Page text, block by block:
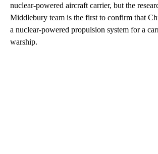
nuclear-powered aircraft carrier, but the
Middlebury team is the first to confirm that
a nuclear-powered propulsion system for a
warship.